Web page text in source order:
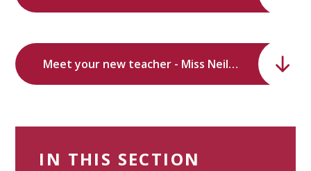
Meet your new teacher - Miss Neilson.pdf
IN THIS SECTION